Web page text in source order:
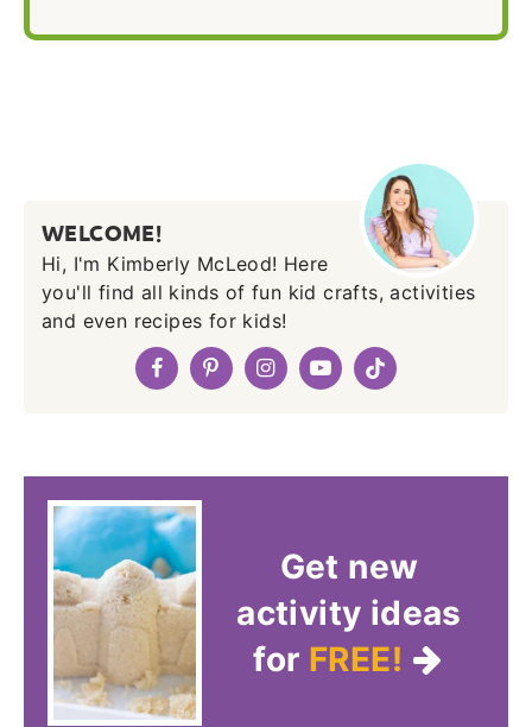
WELCOME!
Hi, I'm Kimberly McLeod! Here
you'll find all kinds of fun kid crafts, activities
and even recipes for kids!
Get new
activity ideas
for FREE!